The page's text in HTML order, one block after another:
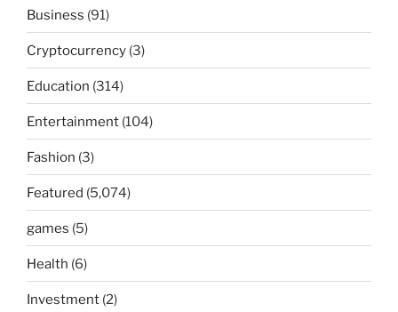
Business (91)
Cryptocurrency (3)
Education (314)
Entertainment (104)
Fashion (3)
Featured (5,074)
games (5)
Health (6)
Investment (2)